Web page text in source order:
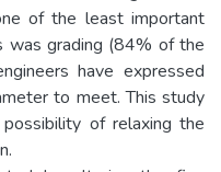
of the least important
was grading (84% of the
have expressed
to meet. This study
of relaxing the